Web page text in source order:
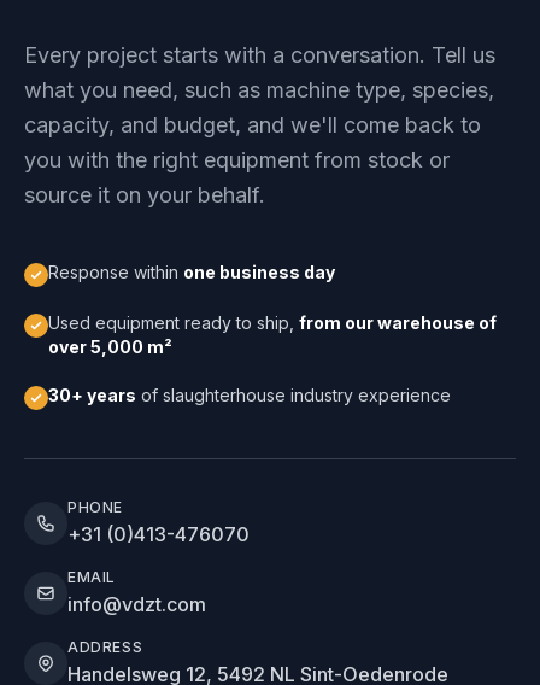
Every project starts with a conversation. Tell us
what you need, such as machine type, species,
capacity, and budget, and we'll come back to
you with the right equipment from stock or
source it on your behalf.
Response within one business day
Used equipment ready to ship, from our warehouse of
over 5,000 m²
30+ years of slaughterhouse industry experience
PHONE
+31 (0)413-476070
EMAIL
info@vdzt.com
ADDRESS
Handelsweg 12, 5492 NL Sint-Oedenrode